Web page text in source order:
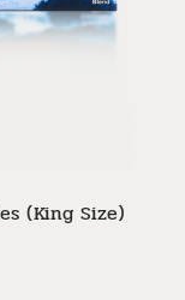
(King Size)